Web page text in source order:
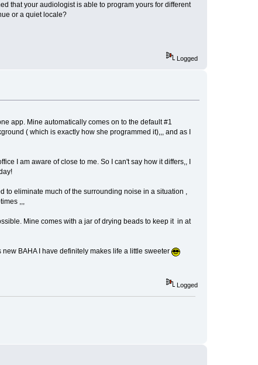
that your audiologist is able to program yours for different
or a quiet locale?
Logged
app. Mine automatically comes on to the default #1
( which is exactly how she programmed it),,, and as I
I am aware of close to me. So I can't say how it differs,, I
to eliminate much of the surrounding noise in a situation ,
,,,
Mine comes with a jar of drying beads to keep it in at
BAHA I have definitely makes life a little sweeter
Logged